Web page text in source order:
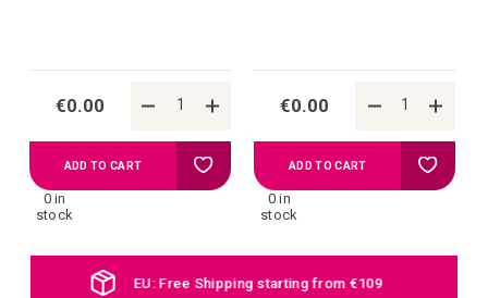
€0.00
0 in
stock
ADD TO CART Add
€0.00
0 in
stock
ADD TO CART Add
Daily new products online